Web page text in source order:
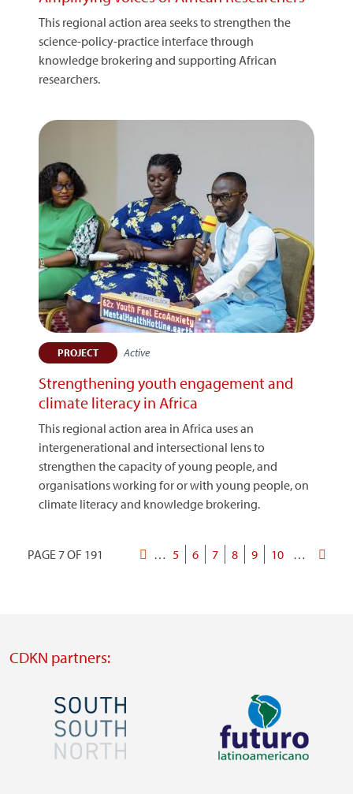
This regional action area seeks to strengthen the
science-policy-practice interface through
knowledge brokering and supporting African
researchers.
PROJECT Active
Strengthening youth engagement and
climate literacy in Africa
This regional action area in Africa uses an
intergenerational and intersectional lens to
strengthen the capacity of young people, and
organisations working for or with young people, on
climate literacy and knowledge brokering.
Pagination
PAGE 7 OF 191
First… Page
5 Page
6
Current
7 Page
8 Page
9 Page
10 …
Last
CDKN partners:
Image Image